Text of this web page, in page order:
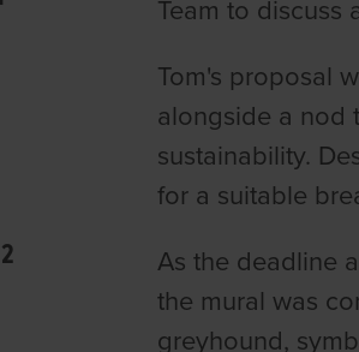
Team to discuss
Tom's proposal
alongside a nod
sustainability.
for a suitable
As the deadline
the mural was
greyhound,